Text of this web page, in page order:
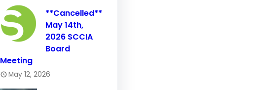
**Cancelled**
May 14th,
2026 SCCIA
Board
Meeting
May 12, 2026